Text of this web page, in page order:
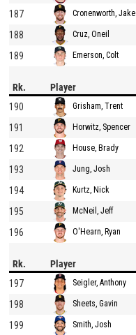
187 Cronenworth, Jake
188 Cruz, Oneil
189 Emerson, Colt
Rk. Player
190
Grisham, Trent
191 Horwitz, Spencer
192 House, Brady
193 Jung, Josh
194 Kurtz, Nick
195 McNeil, Jeff
196 O'Hearn, Ryan
Rk. Player
197
Seigler, Anthony
198 Sheets, Gavin
199 Smith, Josh